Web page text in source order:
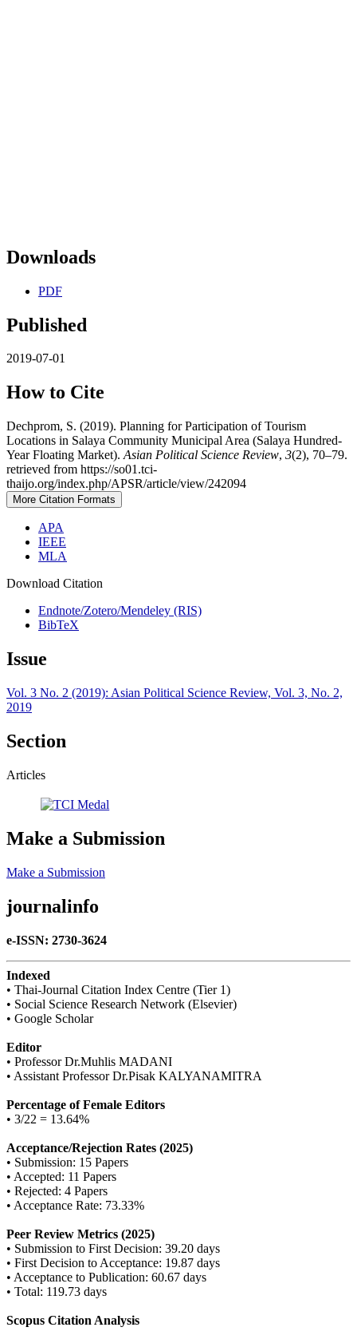
Downloads
PDF
Published
2019-07-01
How to Cite
Dechprom, S. (2019). Planning for Participation of Tourism
Locations in Salaya Community Municipal Area (Salaya Hundred-
Year Floating Market). Asian Political Science Review, 3(2), 70–79.
retrieved from https://so01.tci-
thaijo.org/index.php/APSR/article/view/242094
More Citation Formats
APA
IEEE
MLA
Download Citation
Endnote/Zotero/Mendeley (RIS)
BibTeX
Issue
Vol. 3 No. 2 (2019): Asian Political Science Review, Vol. 3, No. 2,
2019
Section
Articles
Make a Submission
Make a Submission
journalinfo
e-ISSN: 2730-3624
Indexed
• Thai-Journal Citation Index Centre (Tier 1)
• Social Science Research Network (Elsevier)
• Google Scholar
Editor
• Professor Dr.Muhlis MADANI
• Assistant Professor Dr.Pisak KALYANAMITRA
Percentage of Female Editors
• 3/22 = 13.64%
Acceptance/Rejection Rates (2025)
• Submission: 15 Papers
• Accepted: 11 Papers
• Rejected: 4 Papers
• Acceptance Rate: 73.33%
Peer Review Metrics (2025)
• Submission to First Decision: 39.20 days
• First Decision to Acceptance: 19.87 days
• Acceptance to Publication: 60.67 days
• Total: 119.73 days
Scopus Citation Analysis